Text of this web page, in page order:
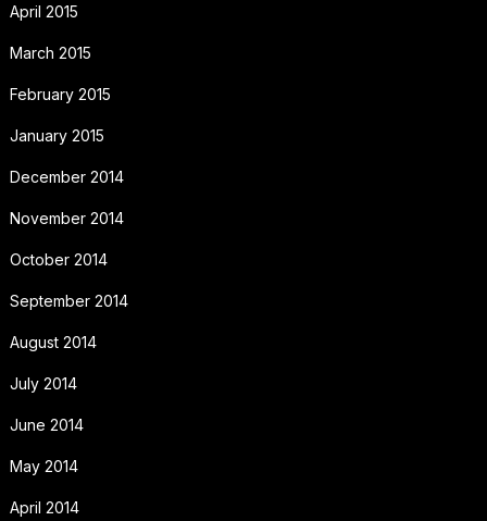
April 2015
March 2015
February 2015
January 2015
December 2014
November 2014
October 2014
September 2014
August 2014
July 2014
June 2014
May 2014
April 2014